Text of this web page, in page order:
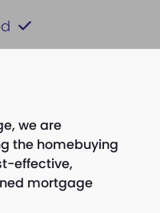
we are
the homebuying
effective,
mortgage